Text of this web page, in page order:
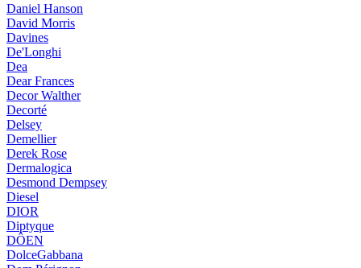
Daniel Hanson
David Morris
Davines
De'Longhi
Dea
Dear Frances
Decor Walther
Decorté
Delsey
Demellier
Derek Rose
Dermalogica
Desmond Dempsey
Diesel
DIOR
Diptyque
DÔEN
DolceGabbana